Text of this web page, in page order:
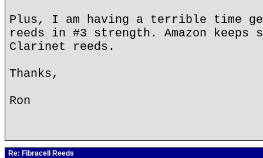
Plus, I am having a terrible time
reeds in #3 strength. Amazon keeps
Clarinet reeds.
Thanks,
Ron
Re: Fibracell Reeds